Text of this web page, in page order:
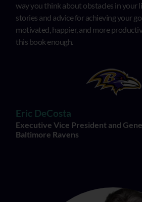
way you think about obstacles in your
stories and advice for achieving your
motivated, happier, and more
this book enough.
Eric DeCosta
Executive Vice President and
Baltimore Ravens